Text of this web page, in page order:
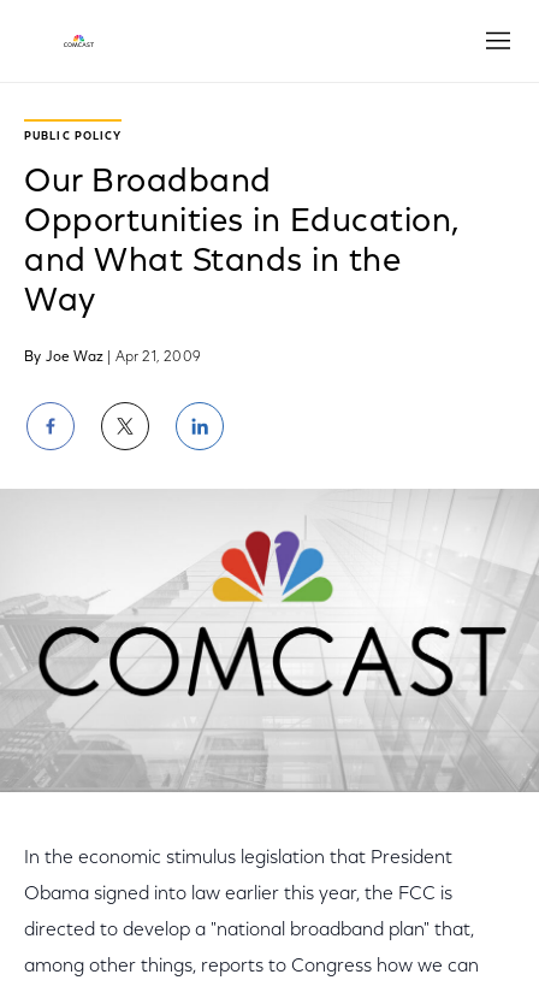
PUBLIC POLICY
Our Broadband
Opportunities in Education,
and What Stands in the
Way
By Joe Waz | Apr 21, 2009
Share
on
Facebook
Share
on
Twitter
Share
on
LinkedIn
In the economic stimulus legislation that President
Obama signed into law earlier this year, the FCC is
directed to develop a "national broadband plan" that,
among other things, reports to Congress how we can